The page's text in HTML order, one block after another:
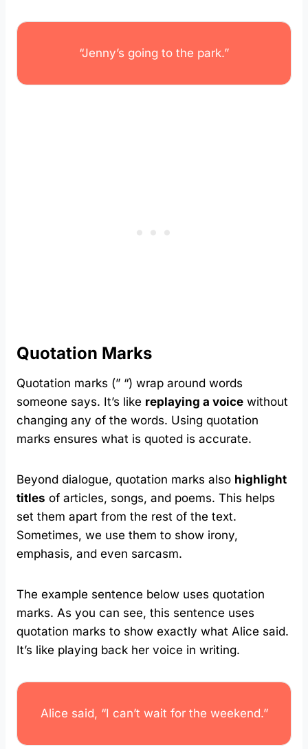
“Jenny’s going to the park.”
Quotation Marks
Quotation marks (” “) wrap around words
someone says. It’s like replaying a voice without
changing any of the words. Using quotation
marks ensures what is quoted is accurate.
Beyond dialogue, quotation marks also highlight
titles of articles, songs, and poems. This helps
set them apart from the rest of the text.
Sometimes, we use them to show irony,
emphasis, and even sarcasm.
The example sentence below uses quotation
marks. As you can see, this sentence uses
quotation marks to show exactly what Alice said.
It’s like playing back her voice in writing.
Alice said, “I can’t wait for the weekend.”